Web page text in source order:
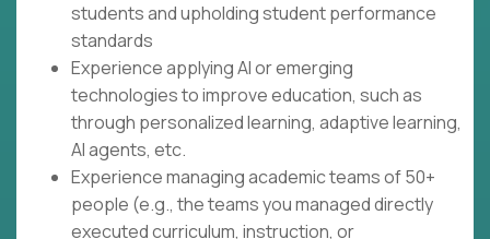
students and upholding student performance
standards
Experience applying AI or emerging
technologies to improve education, such as
through personalized learning, adaptive learning,
AI agents, etc.
Experience managing academic teams of 50+
people (e.g., the teams you managed directly
executed curriculum, instruction, or